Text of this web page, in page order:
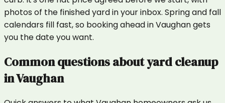
photos of the finished yard in your inbox. Spring and fall
calendars fill fast, so booking ahead in Vaughan gets
you the date you want.
Common questions aboutyard cleanup
inVaughan